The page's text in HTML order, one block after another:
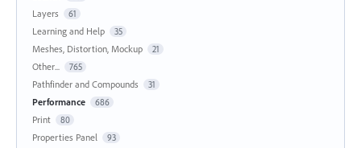
Layers 61
Learning and Help 35
Meshes, Distortion, Mockup 21
Other... 765
Pathfinder and Compounds 31
Performance 686
Print 80
Properties Panel 93